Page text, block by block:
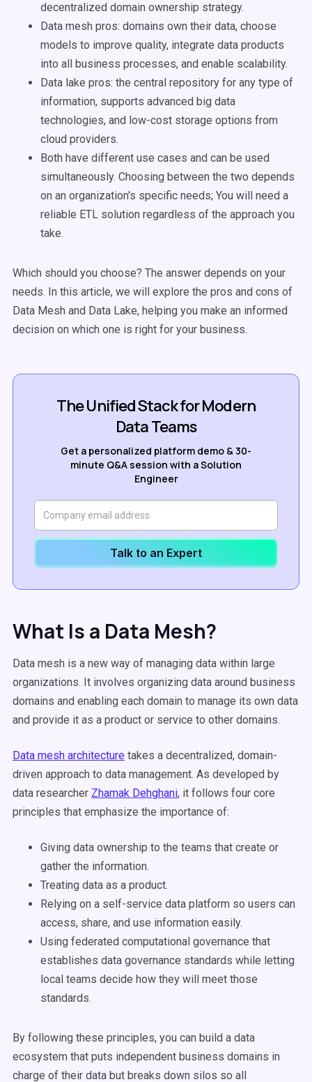
decentralized domain ownership strategy.
Data mesh pros: domains own their data, choose
models to improve quality, integrate data products
into all business processes, and enable scalability.
Data lake pros: the central repository for any type of
information, supports advanced big data
technologies, and low-cost storage options from
cloud providers.
Both have different use cases and can be used
simultaneously. Choosing between the two depends
on an organization's specific needs; You will need a
reliable ETL solution regardless of the approach you
take.
Which should you choose? The answer depends on your
needs. In this article, we will explore the pros and cons of
Data Mesh and Data Lake, helping you make an informed
decision on which one is right for your business.
The Unified Stack for Modern
Data Teams
Get a personalized platform demo & 30-
minute Q&A session with a Solution
Engineer
Talk to an Expert
What Is a Data Mesh?
Data mesh is a new way of managing data within large
organizations. It involves organizing data around business
domains and enabling each domain to manage its own data
and provide it as a product or service to other domains.
Data mesh architecture takes a decentralized, domain-
driven approach to data management. As developed by
data researcher Zhamak Dehghani, it follows four core
principles that emphasize the importance of:
Giving data ownership to the teams that create or
gather the information.
Treating data as a product.
Relying on a self-service data platform so users can
access, share, and use information easily.
Using federated computational governance that
establishes data governance standards while letting
local teams decide how they will meet those
standards.
By following these principles, you can build a data
ecosystem that puts independent business domains in
charge of their data but breaks down silos so all